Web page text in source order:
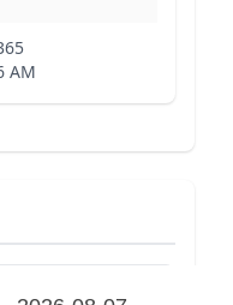
AM